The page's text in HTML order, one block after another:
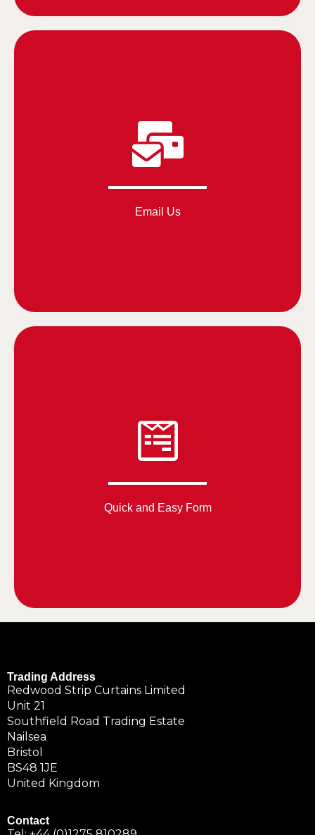
Email Us
Quick and Easy Form
Trading Address
Redwood Strip Curtains Limited
Unit 21
Southfield Road Trading Estate
Nailsea
Bristol
BS48 1JE
United Kingdom
Contact